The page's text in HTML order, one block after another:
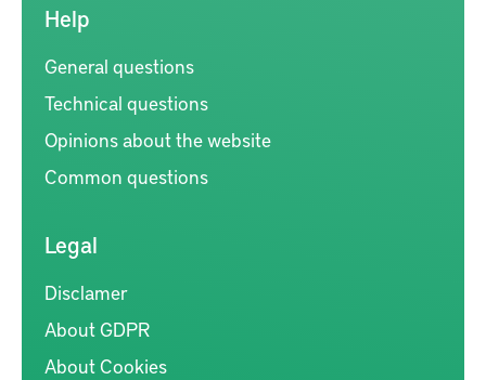
Help
General questions
Technical questions
Opinions about the website
Common questions
Legal
Disclamer
About GDPR
About Cookies